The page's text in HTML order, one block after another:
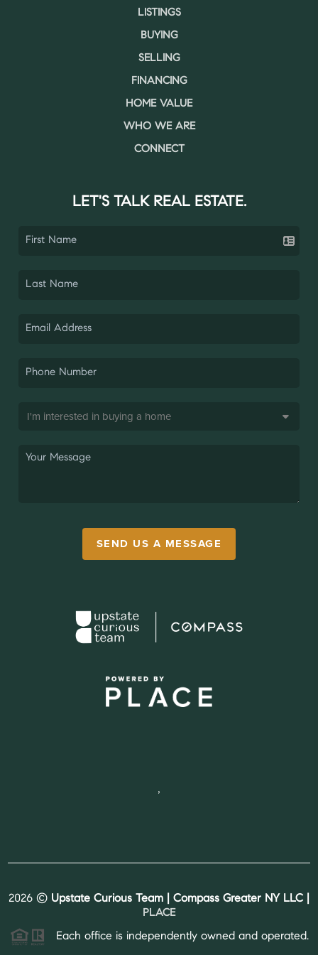
LISTINGS
BUYING
SELLING
FINANCING
HOME VALUE
WHO WE ARE
CONNECT
LET'S TALK REAL ESTATE.
SEND US A MESSAGE
,
2026 © Upstate Curious Team | Compass Greater NY LLC |
PLACE
Each office is independently owned and operated.